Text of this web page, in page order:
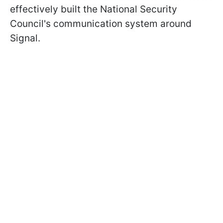
effectively built the National Security
Council's communication system around
Signal.